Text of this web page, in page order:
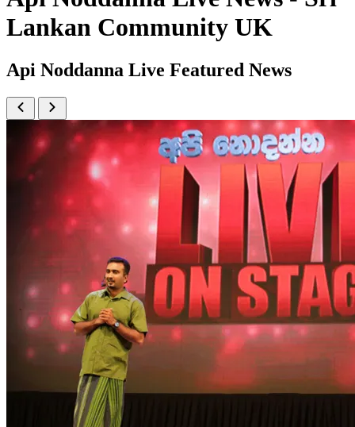
Lankan Community UK
Api Noddanna Live Featured News